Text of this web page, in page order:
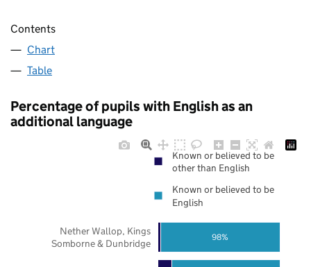
Contents
Chart
Table
Percentage of pupils with English as an
additional language
98%
Nether Wallop, Kings
Somborne & Dunbridge
Known or believed to be
other than English
Known or believed to be
English